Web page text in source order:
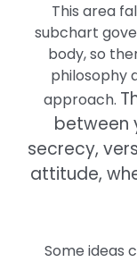
This area
subchart
body, so
philosophy
approach.
between
secrecy,
attitude,
Some ideas